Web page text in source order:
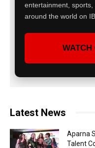
entertainment,
around the world on
WATCH
Latest News
Aparna
Talent